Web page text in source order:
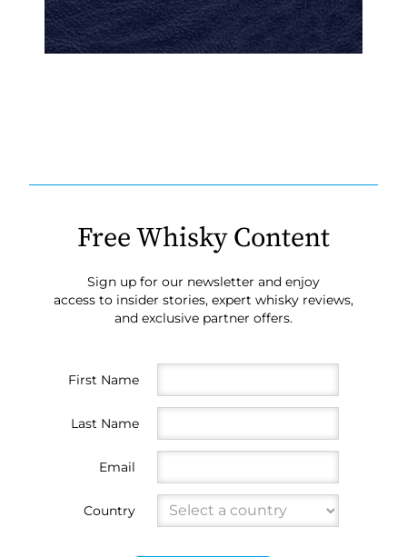
Free Whisky Content
Sign up for our newsletter and enjoy
access to insider stories, expert whisky reviews,
and exclusive partner offers.
First Name
Last Name
Email
Country